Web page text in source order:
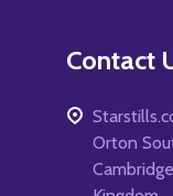
Contact
Orton